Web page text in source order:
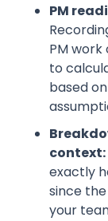
PM
PM work
to
based
context:
exactly
since
your